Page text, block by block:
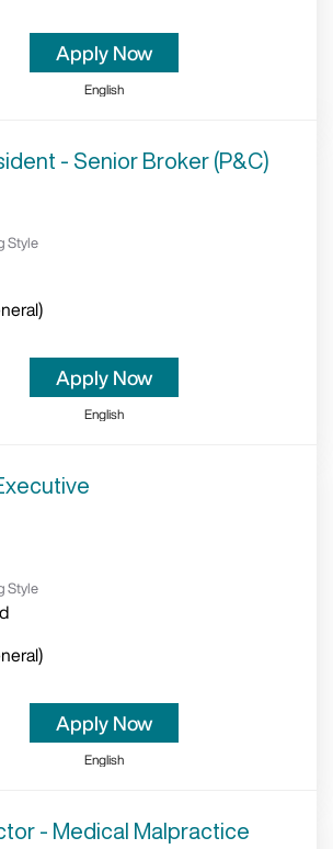
Apply Now
English
- Senior Broker (P&C)
Style
Apply Now
English
Style
Apply Now
English
- Medical Malpractice